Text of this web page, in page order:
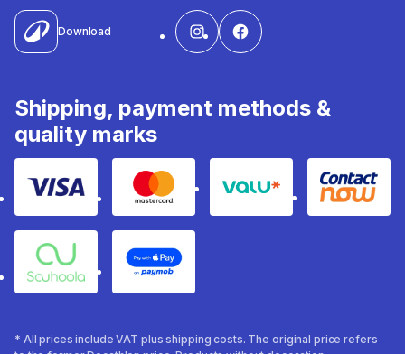
Download
Shipping, payment methods &
quality marks
Visa Mastercard Valu Contact
Souhoola Apple Pay
* All prices include VAT plus shipping costs. The original price refers